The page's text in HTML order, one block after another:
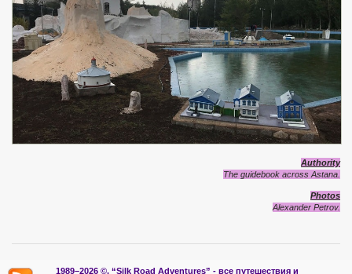
Authority
The guidebook across Astana.
Photos
Alexander Petrov.
1989–2026 ©. “Silk Road Adventures” - все путешествия и